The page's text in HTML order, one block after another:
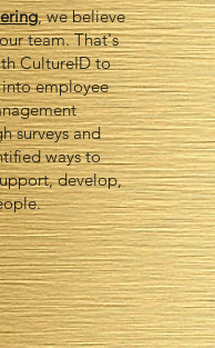
, we believe
team. That's
CultureID to
employee
surveys and
ways to
develop,